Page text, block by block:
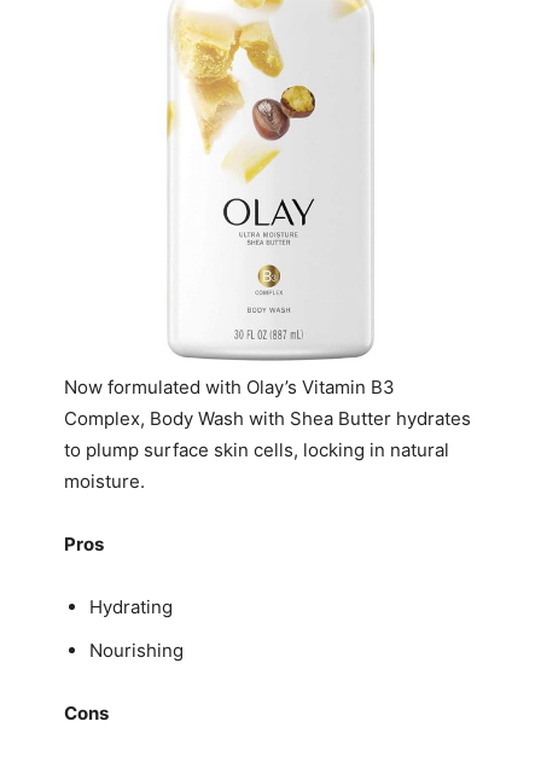
Now formulated with Olay’s Vitamin B3
Complex, Body Wash with Shea Butter hydrates
to plump surface skin cells, locking in natural
moisture.
Pros
Hydrating
Nourishing
Cons